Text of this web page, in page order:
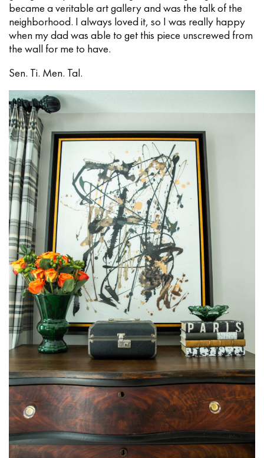
became a veritable art gallery and was the talk of the
neighborhood. I always loved it, so I was really happy
when my dad was able to get this piece unscrewed from
the wall for me to have.
Sen. Ti. Men. Tal.